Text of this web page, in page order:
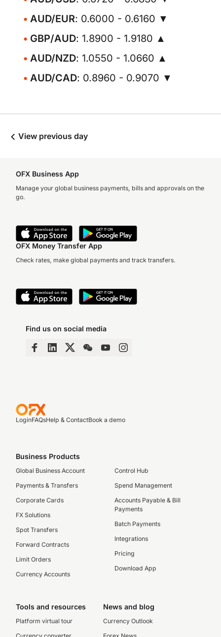
AUD/EUR: 0.6000 - 0.6160 ▼
GBP/AUD: 1.8900 - 1.9180 ▲
AUD/NZD: 1.0550 - 1.0660 ▲
AUD/CAD: 0.8960 - 0.9070 ▼
View previous day
OFX Business App
Manage your global business payments, bills and approvals on the
go.
OFX Money Transfer App
Check rates, make global payments and track transfers.
Find us on social media
LoginFAQsHelp & ContactBook a demo
Business Products
Global Business Account
Payments & Transfers
Corporate Cards
FX Solutions
Spot Transfers
Forward Contracts
Limit Orders
Currency Accounts
Control Hub
Spend Management
Accounts Payable & Bill
Payments
Batch Payments
Integrations
Pricing
Download App
Tools and resources
Platform virtual tour
News and blog
Currency Outlook